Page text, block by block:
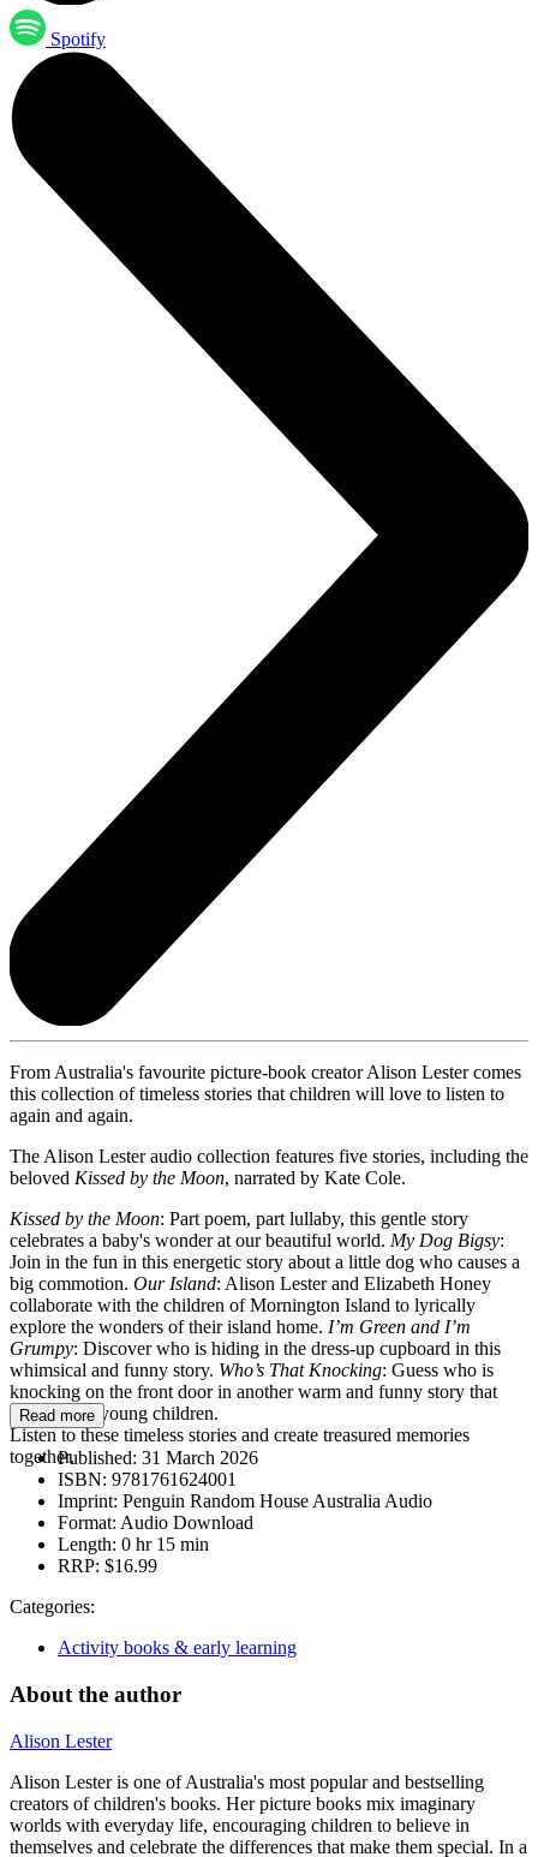
Spotify
From Australia's favourite picture-book creator Alison Lester comes
this collection of timeless stories that children will love to listen to
again and again.
The Alison Lester audio collection features five stories, including the
beloved Kissed by the Moon, narrated by Kate Cole.
Kissed by the Moon: Part poem, part lullaby, this gentle story
celebrates a baby's wonder at our beautiful world. My Dog Bigsy:
Join in the fun in this energetic story about a little dog who causes a
big commotion. Our Island: Alison Lester and Elizabeth Honey
collaborate with the children of Mornington Island to lyrically
explore the wonders of their island home. I’m Green and I’m
Grumpy: Discover who is hiding in the dress-up cupboard in this
whimsical and funny story. Who’s That Knocking: Guess who is
knocking on the front door in another warm and funny story that
will delight young children.
Listen to these timeless stories and create treasured memories
together.
Read more
Published: 31 March 2026
ISBN: 9781761624001
Imprint: Penguin Random House Australia Audio
Format: Audio Download
Length: 0 hr 15 min
RRP: $16.99
Categories:
Activity books & early learning
About the author
Alison Lester
Alison Lester is one of Australia's most popular and bestselling
creators of children's books. Her picture books mix imaginary
worlds with everyday life, encouraging children to believe in
themselves and celebrate the differences that make them special. In a